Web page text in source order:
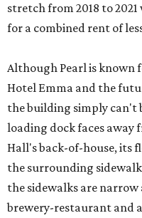
stretch from 2018 to
for a combined rent of
Although Pearl is known
Hotel Emma and the
the building simply can't
loading dock faces away
Hall's back-of-house, its
the surrounding
the sidewalks are narrow
brewery-restaurant and